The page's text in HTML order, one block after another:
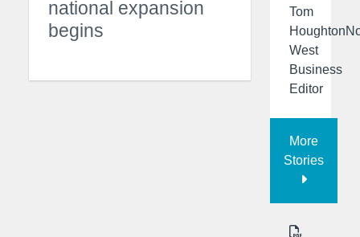
national expansion
begins
Tom
West
Business
Editor
More
Stories